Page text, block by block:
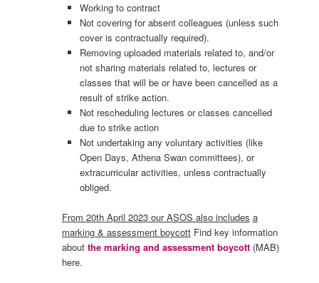
Working to contract
Not covering for absent colleagues (unless such
cover is contractually required).
Removing uploaded materials related to, and/or
not sharing materials related to, lectures or
classes that will be or have been cancelled as a
result of strike action.
Not rescheduling lectures or classes cancelled
due to strike action
Not undertaking any voluntary activities (like
Open Days, Athena Swan committees), or
extracurricular activities, unless contractually
obliged.
From 20th April 2023 our ASOS also includes a
marking & assessment boycottFind key information
about the marking and assessment boycott (MAB)
here.